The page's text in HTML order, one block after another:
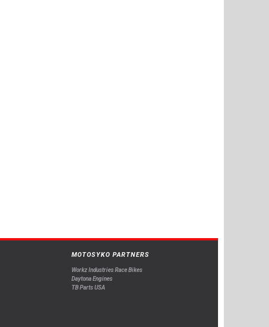
MOTOSYKO PARTNERS
Workz Industries Race Bikes
Daytona Engines
TB Parts USA